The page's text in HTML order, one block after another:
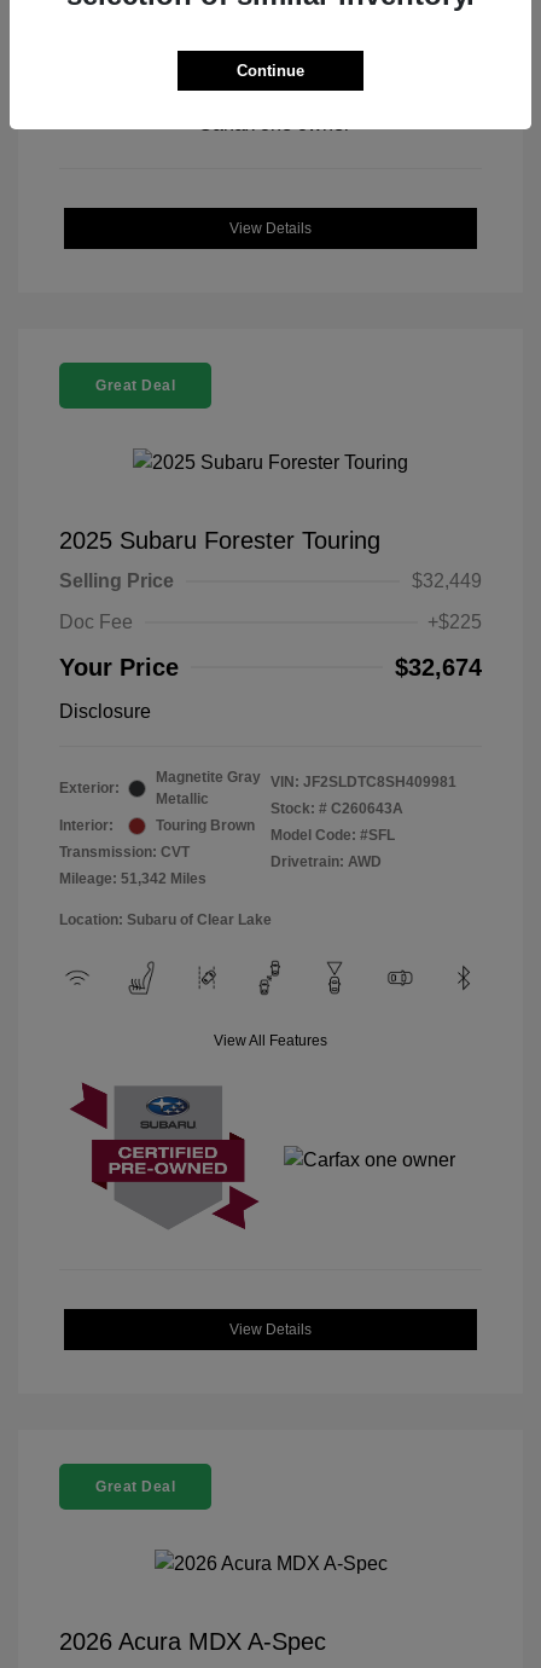
View All Features
View Details
Great Deal
2025 Subaru Forester Touring
Selling Price
$32,449
Doc Fee
+$225
Your Price $32,674
Disclosure
Exterior:
Magnetite Gray
Metallic
Interior:
Touring Brown
Transmission: CVT
Mileage: 51,342 Miles
VIN: JF2SLDTC8SH409981
Stock: # C260643A
Model Code: #SFL
Drivetrain: AWD
Location: Subaru of Clear Lake
View All Features
View Details
Great Deal
2026 Acura MDX A-Spec
Continue